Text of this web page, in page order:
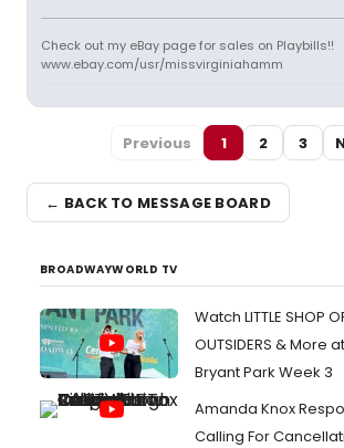
Check out my eBay page for sales on Playbills!!
www.ebay.com/usr/missvirginiahamm
Previous 1 2 3
← BACK TO MESSAGE BOARD
BROADWAYWORLD TV
Watch LITTLE SHOP
OUTSIDERS & More
Bryant Park Week 3
Amanda Knox
Calling For